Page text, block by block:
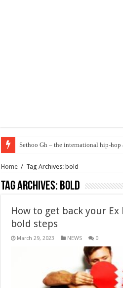
Sethoo Gh – the international hip-hop
Home / Tag Archives: bold
Tag Archives: bold
How to get back your
bold steps
March 29, 2023 NEWS 0